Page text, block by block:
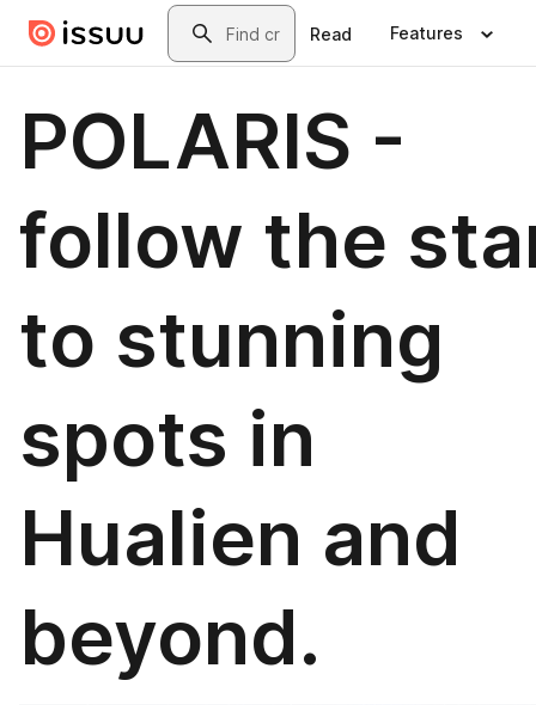
Skip to main contentSearch
Read Features
POLARIS -
follow the
to stunning
spots in
Hualien and
beyond.